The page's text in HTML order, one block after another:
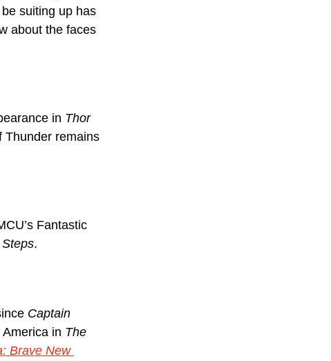
suiting up has
about the faces
in Thor
Thunder remains
Fantastic
.
Captain
in The
Brave New